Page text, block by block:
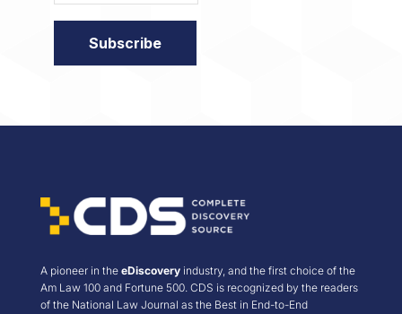
A pioneer in the eDiscoveryindustry, and the first choice of the
Am Law 100 and Fortune 500. CDS is recognized by the readers
of the National Law Journal as the Best in End-to-End